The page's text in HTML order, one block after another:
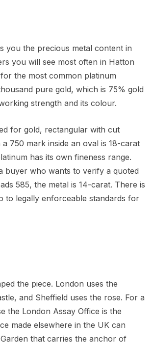
you the precious metal content in
you will see most often in Hatton
the most common platinum
pure gold, which is 75% gold
strength and its colour.
for gold, rectangular with cut
750 mark inside an oval is 18-carat
has its own fineness range.
buyer who wants to verify a quoted
585, the metal is 14-carat. There is
to legally enforceable standards for
the piece. London uses the
and Sheffield uses the rose. For a
the London Assay Office is the
made elsewhere in the UK can
that carries the anchor of